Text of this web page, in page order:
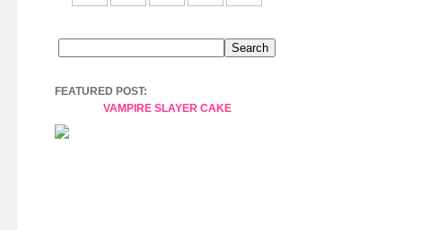
FEATURED POST:
VAMPIRE SLAYER CAKE